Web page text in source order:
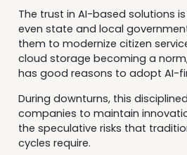
The trust in AI-based solutions
even state and local
them to modernize citizen
cloud storage becoming a
has good reasons to adopt AI-
During downturns, this
companies to maintain
the speculative risks that
cycles require.